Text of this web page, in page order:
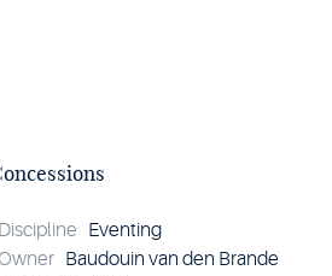
Discipline
Eventing
Baudouin van den Brande